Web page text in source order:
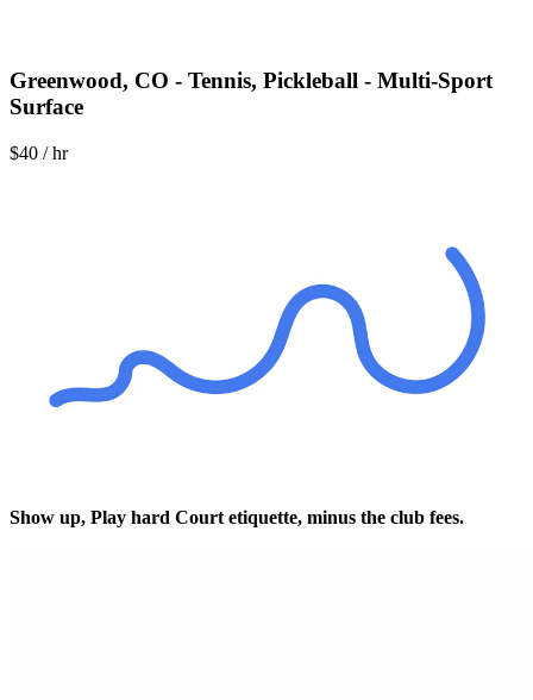
Greenwood, CO - Tennis, Pickleball - Multi-Sport
Surface
$40 / hr
Show up, Play hard Court etiquette, minus the club fees.